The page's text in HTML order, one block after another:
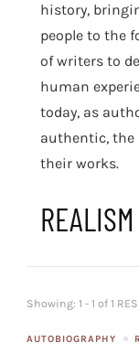
history,
people to the
of writers to
human
today, as
authentic, the
their works.
REALISM
Showing: 1 - 1 of 1
AUTOBIOGRAPHY